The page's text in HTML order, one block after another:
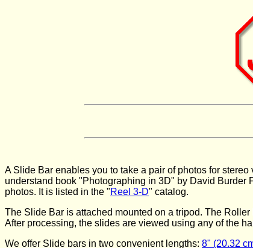
A Slide Bar enables you to take a pair of photos for
understand book "Photographing in 3D" by David
photos. It is listed in the "Reel 3-D" catalog.
The Slide Bar is attached mounted on a tripod. The
After processing, the slides are viewed using any of the
We offer Slide bars in two convenient lengths: 8" (20.32